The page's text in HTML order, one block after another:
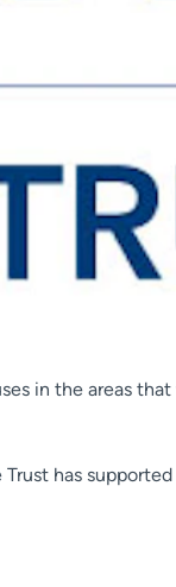
in the areas
has